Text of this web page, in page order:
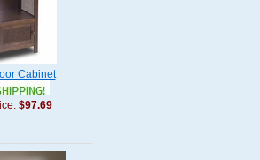
Cabinet
$97.69